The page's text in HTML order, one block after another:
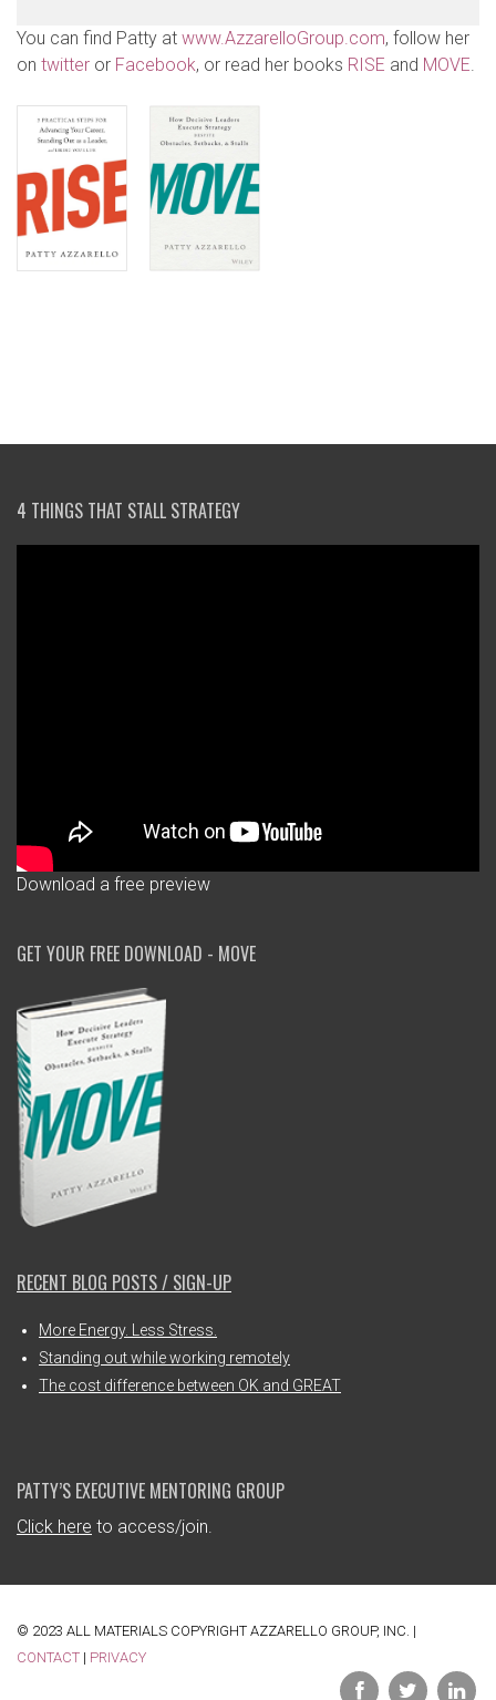
You can find Patty at www.AzzarelloGroup.com, follow her
on twitter or Facebook, or read her books RISE and MOVE.
4 THINGS THAT STALL STRATEGY
Download a free preview
GET YOUR FREE DOWNLOAD - MOVE
RECENT BLOG POSTS / SIGN-UP
More Energy. Less Stress.
Standing out while working remotely
The cost difference between OK and GREAT
PATTY’S EXECUTIVE MENTORING GROUP
Click here to access/join.
© 2023 ALL MATERIALS COPYRIGHT AZZARELLO GROUP, INC. |
CONTACT | PRIVACY